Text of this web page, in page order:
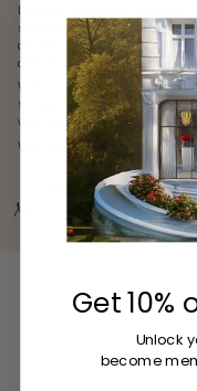
Life isn't just about glamour,
spice things up. My mission
are also comfortable to wear.
childhood to women seeking
With my jewelry, I aim to
strong, feminine, and proud.
with Franky Amsterdam.
With an abundance of love
xx Franky
Get 10%
Unlock
become